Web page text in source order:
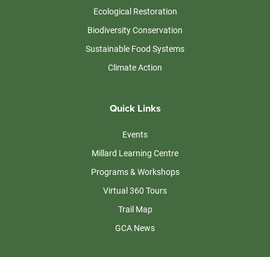
Ecological Restoration
Biodiversity Conservation
Sustainable Food Systems
Climate Action
Quick Links
Events
Millard Learning Centre
Programs & Workshops
Virtual 360 Tours
Trail Map
GCA News